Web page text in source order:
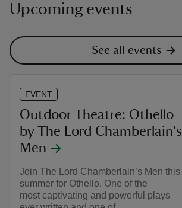
Upcoming events
See all events
EVENT
Outdoor Theatre: Othello
by The Lord Chamberlain's
Men
Join The Lord Chamberlain’s Men this
summer for Othello. One of the
most captivating and powerful plays